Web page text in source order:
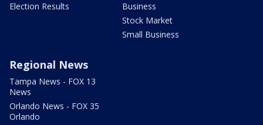
Election Results
Business
Stock Market
Small Business
Regional News
Tampa News - FOX 13
News
Orlando News - FOX 35
Orlando